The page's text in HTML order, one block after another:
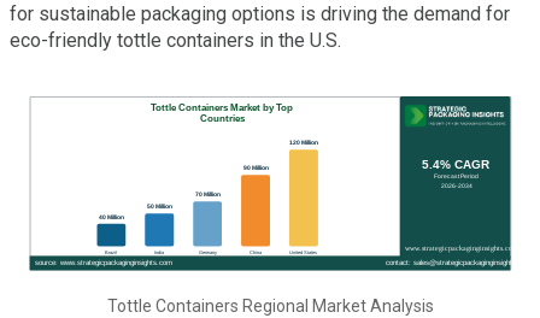
for sustainable packaging options is driving the demand for
eco-friendly tottle containers in the U.S.
Tottle Containers Regional Market Analysis